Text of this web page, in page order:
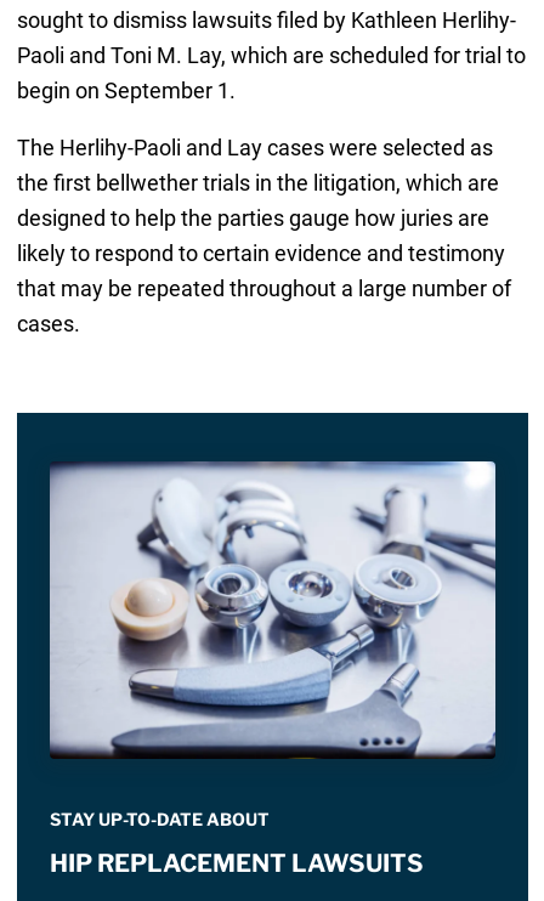
sought to dismiss lawsuits filed by Kathleen Herlihy-
Paoli and Toni M. Lay, which are scheduled for trial to
begin on September 1.
The Herlihy-Paoli and Lay cases were selected as
the first bellwether trials in the litigation, which are
designed to help the parties gauge how juries are
likely to respond to certain evidence and testimony
that may be repeated throughout a large number of
cases.
STAY UP-TO-DATE ABOUT
HIP REPLACEMENT LAWSUITS